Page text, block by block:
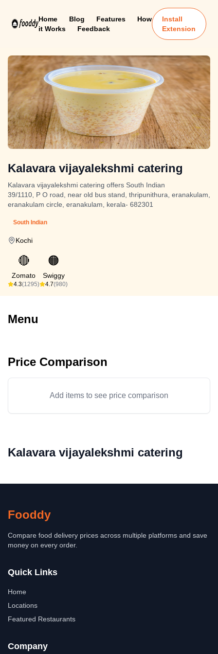
Home Blog Features
How
it Works
Feedback
Install
Extension
Kalavara vijayalekshmi catering
Kalavara vijayalekshmi catering offers South Indian
39/1110, P O road, near old bus stand, thripunithura, eranakulam,
eranakulam circle, eranakulam, kerala- 682301
South Indian
Kochi
🔴
Zomato
4.3(1295)
🟠
Swiggy
4.7(980)
Menu
Price Comparison
Add items to see price comparison
Kalavara vijayalekshmi catering
Fooddy
Compare food delivery prices across multiple platforms and save
money on every order.
Quick Links
Home
Locations
Featured Restaurants
Company